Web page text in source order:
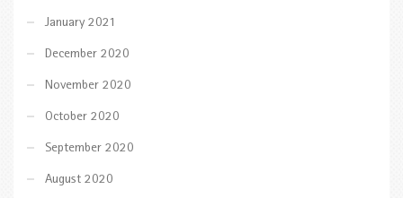
January 2021
December 2020
November 2020
October 2020
September 2020
August 2020